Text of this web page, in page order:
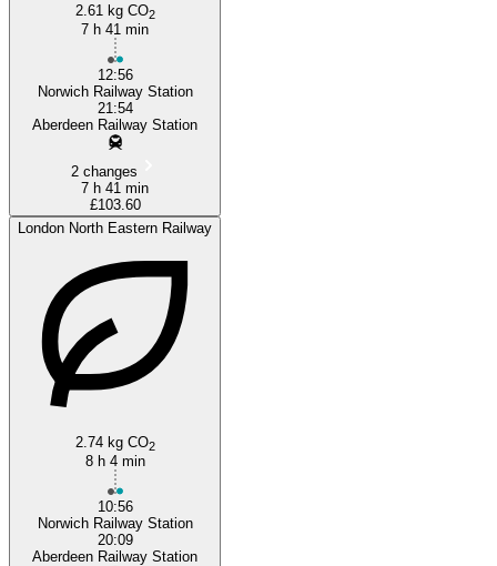
2.61 kg CO2
7 h 41 min
12:56
Norwich Railway Station
21:54
Aberdeen Railway Station
2 changes
7 h 41 min
£103.60
London North Eastern Railway
2.74 kg CO2
8 h 4 min
10:56
Norwich Railway Station
20:09
Aberdeen Railway Station